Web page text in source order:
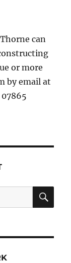
can
or more
by email at